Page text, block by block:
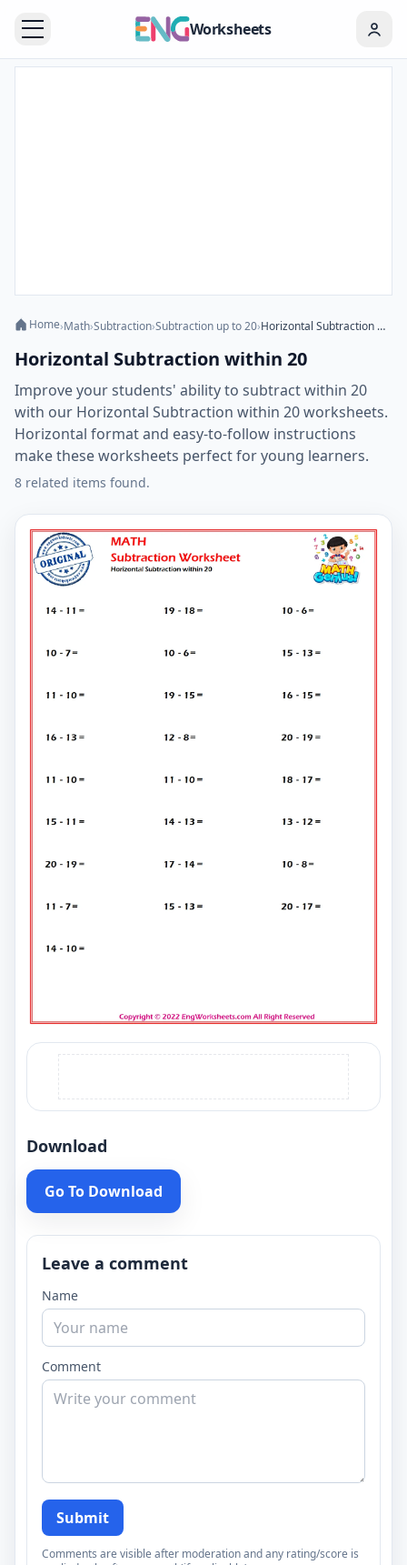
Worksheets
Home›Math›Subtraction›Subtraction up to 20› Horizontal Subtraction within 20
Horizontal Subtraction within 20
Improve your students' ability to subtract within 20
with our Horizontal Subtraction within 20 worksheets.
Horizontal format and easy-to-follow instructions
make these worksheets perfect for young learners.
8 related items found.
Download
Go To Download
Leave a comment
Name
Comment
Submit
Comments are visible after moderation and any rating/score is